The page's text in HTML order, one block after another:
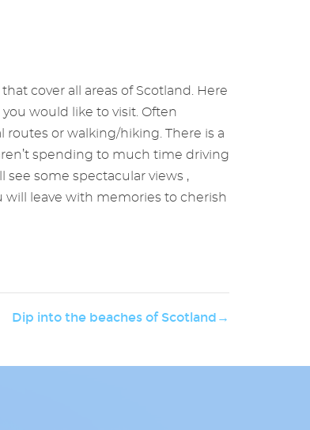
cover all areas of Scotland. Here
would like to visit. Often
routes or walking/hiking. There is a
spending to much time driving
some spectacular views ,
will leave with memories to cherish
Dip into the beaches of Scotland→